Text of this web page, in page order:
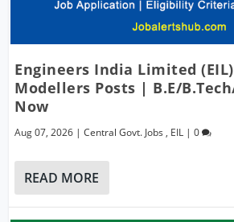
Engineers India Limited
Modellers Posts | B.E/
Now
Aug 07, 2026 |Central Govt. Jobs , EIL |0
READ MORE